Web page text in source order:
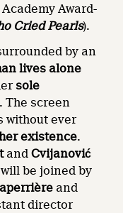
Award-
Cried Pearls).
by an
lives alone
sole
. The screen
without ever
existence.
andCvijanović
will be joined by
and
director